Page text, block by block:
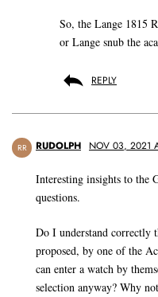
So, the Lange 1815
or Lange snub the
REPLY
RR RUDOLPH NOV 03, 2021
Interesting insights to the
questions.
Do I understand correctly
proposed, by one of the
can enter a watch by
selection anyway? Why